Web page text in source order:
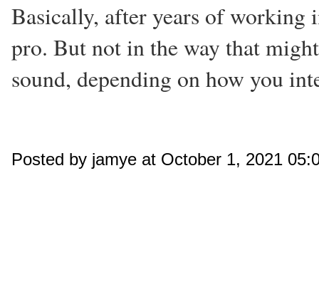
Basically, after years of working
pro. But not in the way that
sound, depending on how you
Posted by jamye at October 1, 2021